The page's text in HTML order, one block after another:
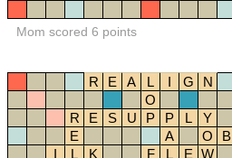
Mom scored 6 points
R E A L I G
N
O
R
E S U P P L Y
E
A O B
I
L K F L E W